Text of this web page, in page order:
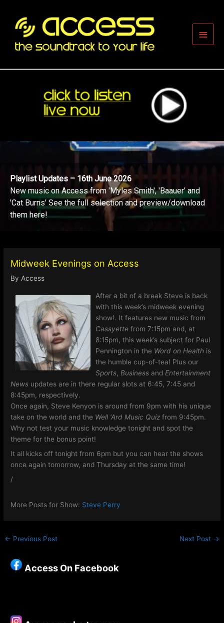
content
Main
Playlist Updates – 16th June 2026
New music on Access from 'Myles Smith', 'Baauer' and
'Cat Burns' See the full selection and preview/download
them here!
Midweek Evenings on Access
ByAccess
After a bit of a break Steve is back
with this week’s midweek evening
show!. It features new music from
Cassyette from 7:15pm and, at
8:15pm, this week’s subject for Paul
Pennington in the Word on Health is
the humble cup-of-tea! Plus our
Sports, Business and Entertainment
News updates are in there regular slots at 6:45, 7:45 and
8:45pm, respectively.
Once again, Steve Kenyon is around from 9pm with his unique
take on the world and the Well ‘Ard Music Quiz from 9:45pm.
Why not test your music knowledge tonight and spot the
theme for the bonus point!
It all kicks off tonight from 6pm but you can hear the shows
once again tomorrow, and Thursday at the same time!
/
More Posts for Show: Steve Perry
← Previous Post Next Post →
Access On Facebook